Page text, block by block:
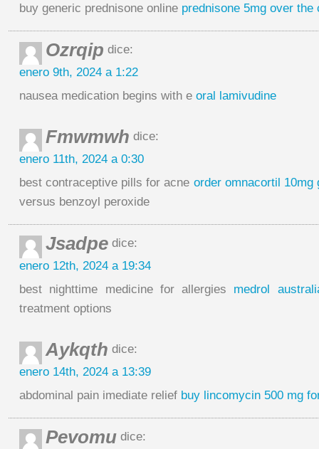
buy generic prednisone online prednisone 5mg over the
Ozrqip dice:
enero 9th, 2024 a 1:22
nausea medication begins with e oral lamivudine
Fmwmwh dice:
enero 11th, 2024 a 0:30
best contraceptive pills for acne order omnacortil 10mg
versus benzoyl peroxide
Jsadpe dice:
enero 12th, 2024 a 19:34
best nighttime medicine for allergies medrol
treatment options
Aykqth dice:
enero 14th, 2024 a 13:39
abdominal pain imediate relief buy lincomycin 500 mg
Pevomu dice: